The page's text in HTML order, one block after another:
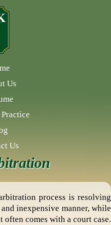
Us
Us
process is resolving
inexpensive manner, while
comes with a court case.